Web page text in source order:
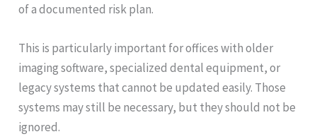
of a documented risk plan.
This is particularly important for offices with older
imaging software, specialized dental equipment, or
legacy systems that cannot be updated easily. Those
systems may still be necessary, but they should not be
ignored.